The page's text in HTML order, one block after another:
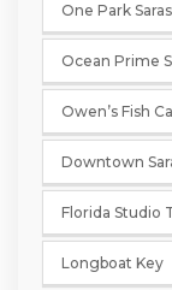
One Park
Ocean Prime
Owen’s Fish
Downtown
Florida Studio
Longboat Key